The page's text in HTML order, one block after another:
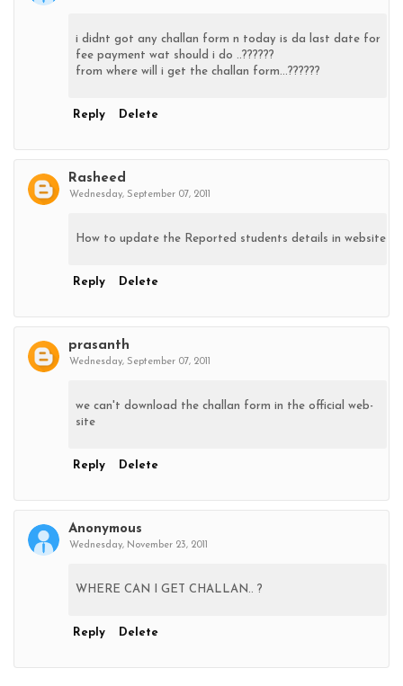
i didnt got any challan form n today is da last date for
fee payment wat should i do ..??????
from where will i get the challan form...??????
Reply Delete
Rasheed
Wednesday, September 07, 2011
How to update the Reported students details in website
Reply Delete
prasanth
Wednesday, September 07, 2011
we can't download the challan form in the official web-
site
Reply Delete
Anonymous
Wednesday, November 23, 2011
WHERE CAN I GET CHALLAN.. ?
Reply Delete